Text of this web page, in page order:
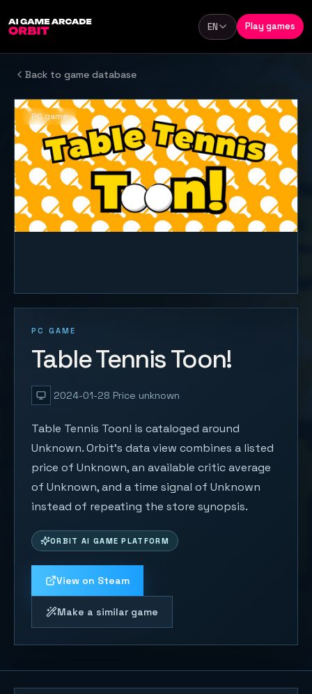
Language
EN Play games
Back to game database
PC GAME
Table Tennis Toon!
2024-01-28 Price unknown
Table Tennis Toon! is cataloged around
Unknown. Orbit's data view combines a listed
price of Unknown, an available critic average
of Unknown, and a time signal of Unknown
instead of repeating the store synopsis.
ORBIT AI GAME PLATFORM
View on Steam
Make a similar game
PC game